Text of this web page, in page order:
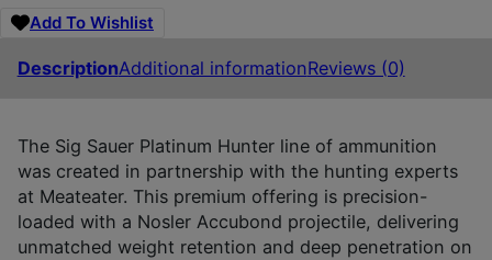
Add To Wishlist
DescriptionAdditional informationReviews (0)
The Sig Sauer Platinum Hunter line of ammunition
was created in partnership with the hunting experts
at Meateater. This premium offering is precision-
loaded with a Nosler Accubond projectile, delivering
unmatched weight retention and deep penetration on